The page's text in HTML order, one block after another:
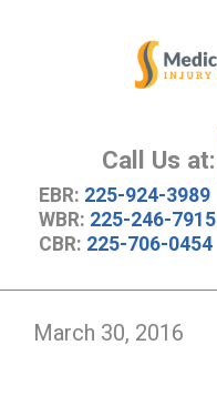
Call Us at:
EBR: 225-924-3989
WBR: 225-246-7915
CBR: 225-706-0454
New Patient Center
About Us
March 30, 2016